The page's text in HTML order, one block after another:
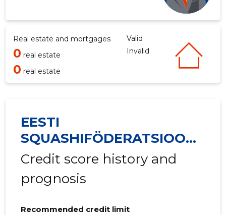
Real estate and mortgages Valid
0 real estate Invalid
0 real estate
EESTI
SQUASHIFÖDERATSIOON
MTÜ
Credit score history and
prognosis
Recommended credit limit